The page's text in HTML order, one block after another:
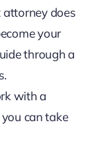
attorney does
your
through a
with a
can take